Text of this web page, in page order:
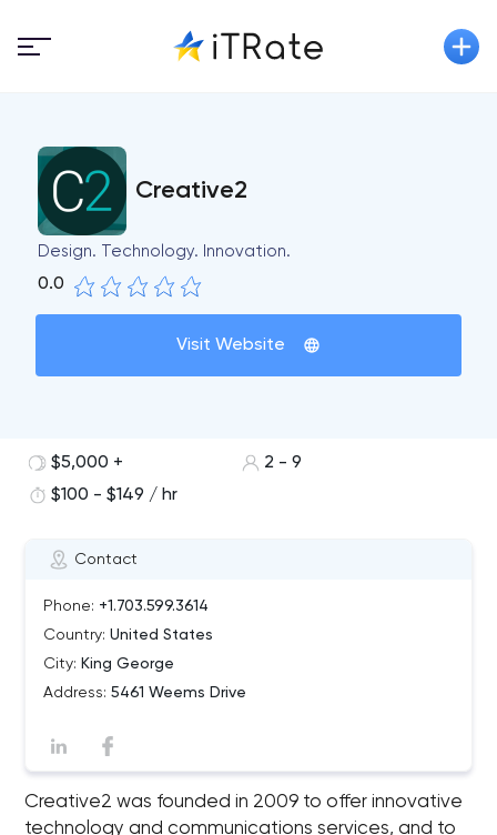
Creative2
Design. Technology. Innovation.
0.0
Visit Website
Contact
Phone: +1.703.599.3614
Country: United States
City: King George
Address: 5461 Weems Drive
$5,000 +
2 - 9
$100 - $149 / hr
Creative2 was founded in 2009 to offer innovative
technology and communications services, and to